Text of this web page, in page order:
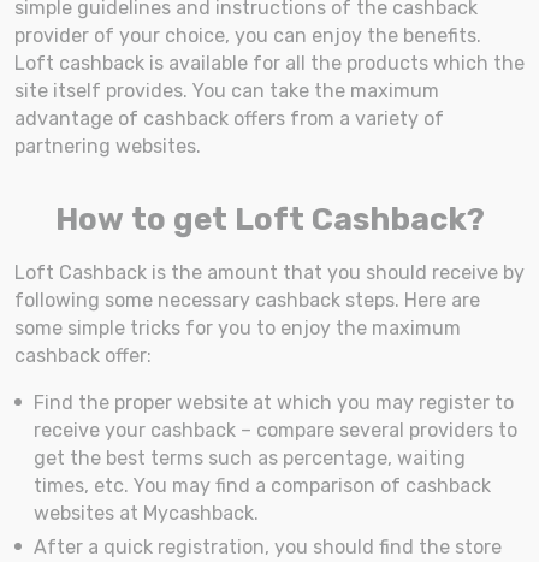
simple guidelines and instructions of the cashback
provider of your choice, you can enjoy the benefits.
Loft cashback is available for all the products which the
site itself provides. You can take the maximum
advantage of cashback offers from a variety of
partnering websites.
How to get Loft Cashback?
Loft Cashback is the amount that you should receive by
following some necessary cashback steps. Here are
some simple tricks for you to enjoy the maximum
cashback offer:
Find the proper website at which you may register to
receive your cashback – compare several providers to
get the best terms such as percentage, waiting
times, etc. You may find a comparison of cashback
websites at Mycashback.
After a quick registration, you should find the store